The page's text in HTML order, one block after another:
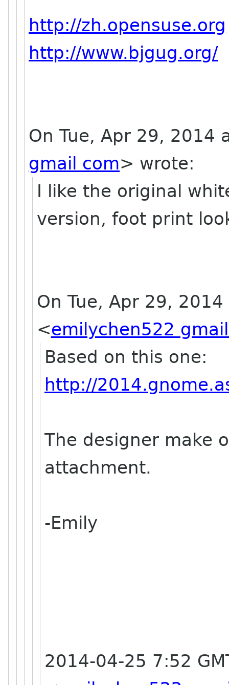
http://zh.opensuse.org
http://www.bjgug.org/
On Tue, Apr 29, 2014
gmail com> wrote:
I like the original
version, foot print
On Tue, Apr 29,
<emilychen522
Based on this one:
http://
The designer make
attachment.
-Emily
2014-04-25 7:52